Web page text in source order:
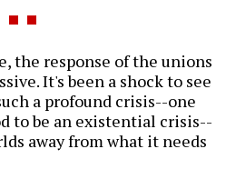
the response of the unions
It's been a shock to see
a profound crisis--one
to be an existential crisis--
away from what it needs